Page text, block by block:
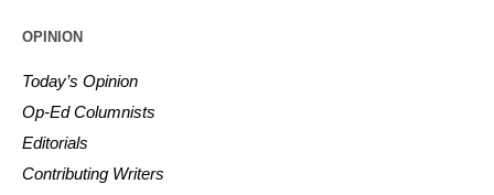
OPINION
Today’s Opinion
Op-Ed Columnists
Editorials
Contributing Writers